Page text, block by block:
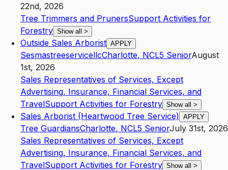
22nd, 2026
Tree Trimmers and PrunersSupport Activities for
Forestry Show all >
Outside Sales Arborist APPLY
SesmastreeservicellcCharlotte, NCL5 SeniorAugust
1st, 2026
Sales Representatives of Services, Except
Advertising, Insurance, Financial Services, and
TravelSupport Activities for Forestry Show all >
Sales Arborist (Heartwood Tree Service) APPLY
Tree GuardiansCharlotte, NCL5 SeniorJuly 31st, 2026
Sales Representatives of Services, Except
Advertising, Insurance, Financial Services, and
TravelSupport Activities for Forestry Show all >